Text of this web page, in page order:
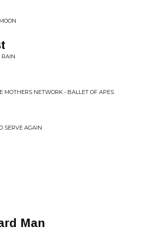
RAIN
MOTHERS NETWORK • BALLET OF APES
SERVE AGAIN
Man